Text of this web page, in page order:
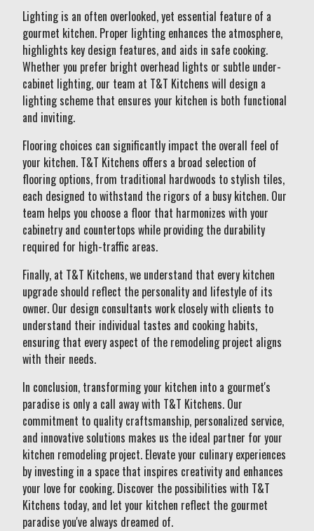
Lighting is an often overlooked, yet essential feature of a
gourmet kitchen. Proper lighting enhances the atmosphere,
highlights key design features, and aids in safe cooking.
Whether you prefer bright overhead lights or subtle under-
cabinet lighting, our team at T&T Kitchens will design a
lighting scheme that ensures your kitchen is both functional
and inviting.
Flooring choices can significantly impact the overall feel of
your kitchen. T&T Kitchens offers a broad selection of
flooring options, from traditional hardwoods to stylish tiles,
each designed to withstand the rigors of a busy kitchen. Our
team helps you choose a floor that harmonizes with your
cabinetry and countertops while providing the durability
required for high-traffic areas.
Finally, at T&T Kitchens, we understand that every kitchen
upgrade should reflect the personality and lifestyle of its
owner. Our design consultants work closely with clients to
understand their individual tastes and cooking habits,
ensuring that every aspect of the remodeling project aligns
with their needs.
In conclusion, transforming your kitchen into a gourmet's
paradise is only a call away with T&T Kitchens. Our
commitment to quality craftsmanship, personalized service,
and innovative solutions makes us the ideal partner for your
kitchen remodeling project. Elevate your culinary experiences
by investing in a space that inspires creativity and enhances
your love for cooking. Discover the possibilities with T&T
Kitchens today, and let your kitchen reflect the gourmet
paradise you've always dreamed of.